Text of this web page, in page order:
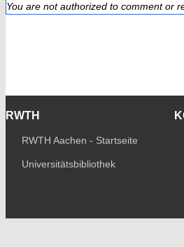
You are not authorized to comment or
RWTH
RWTH Aachen - Startseite
Universitätsbibliothek